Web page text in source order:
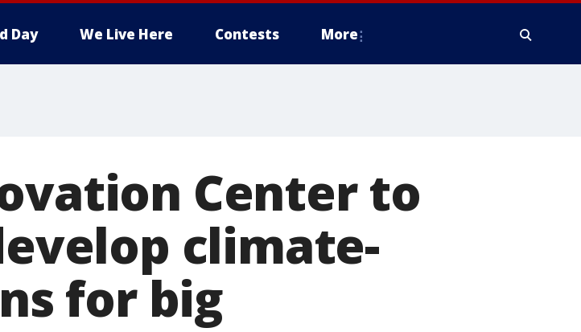
Day We Live Here Contests More
Center to
climate-
for big